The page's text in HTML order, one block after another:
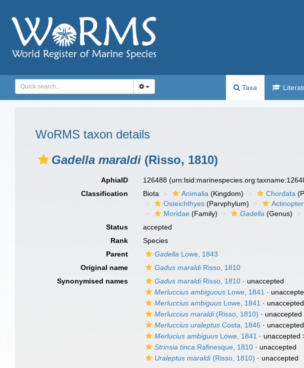
Taxa
WoRMS taxon details
Gadella maraldi (Risso, 1810)
AphiaID 126488
Classification
Biota Animalia (Kingdom) Chordata
Osteichthyes (Parvphylum)
Moridae (Family) Gadella (Genus)
Status
accepted
Rank
Species
Parent
Gadella Lowe, 1843
Original name
Gadus maraldiRisso, 1810
Synonymised names
Gadus maraldiRisso, 1810 · unaccepted
Merluccius ambiguous Lowe, 1841 ·
Merluccius ambiguus Lowe, 1841 · unaccepted
Merluccius maraldi(Risso, 1810) · unaccepted
Merluccius uraleptus Costa, 1846 · unaccepted
Merlucius ambiguus Lowe, 1841 · unaccepted
Strinsia tinca Rafinesque, 1810 · unaccepted
Uraleptus maraldi(Risso, 1810) · unaccepted